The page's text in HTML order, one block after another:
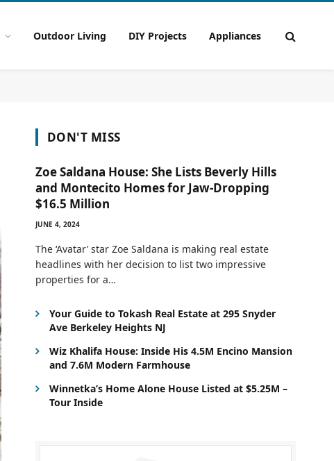
Outdoor Living DIY Projects Appliances
DON'T MISS
Zoe Saldana House: She Lists Beverly Hills
and Montecito Homes for Jaw-Dropping
$16.5 Million
JUNE 4, 2024
The ‘Avatar’ star Zoe Saldana is making real estate
headlines with her decision to list two impressive
properties for a…
Your Guide to Tokash Real Estate at 295 Snyder
Ave Berkeley Heights NJ
Wiz Khalifa House: Inside His 4.5M Encino Mansion
and 7.6M Modern Farmhouse
Winnetka’s Home Alone House Listed at $5.25M –
Tour Inside